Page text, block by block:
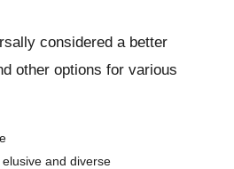
considered a better
other options for various
and diverse